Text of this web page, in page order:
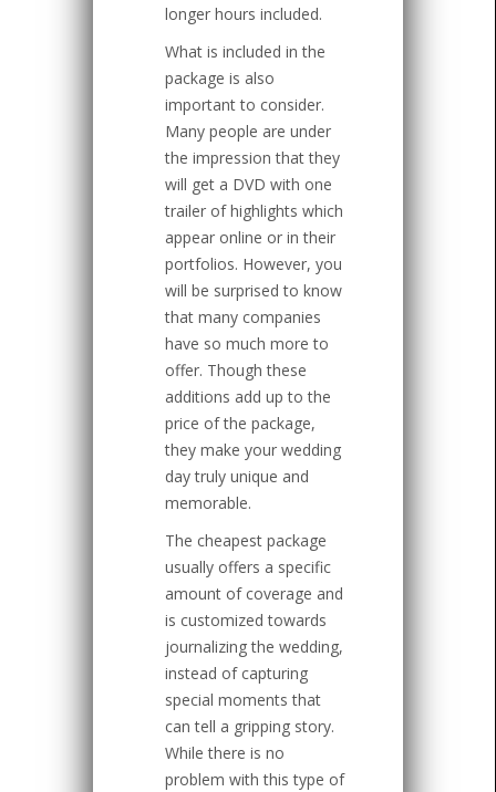
longer hours included.
What is included in the
package is also
important to consider.
Many people are under
the impression that they
will get a DVD with one
trailer of highlights which
appear online or in their
portfolios. However, you
will be surprised to know
that many companies
have so much more to
offer. Though these
additions add up to the
price of the package,
they make your wedding
day truly unique and
memorable.
The cheapest package
usually offers a specific
amount of coverage and
is customized towards
journalizing the wedding,
instead of capturing
special moments that
can tell a gripping story.
While there is no
problem with this type of